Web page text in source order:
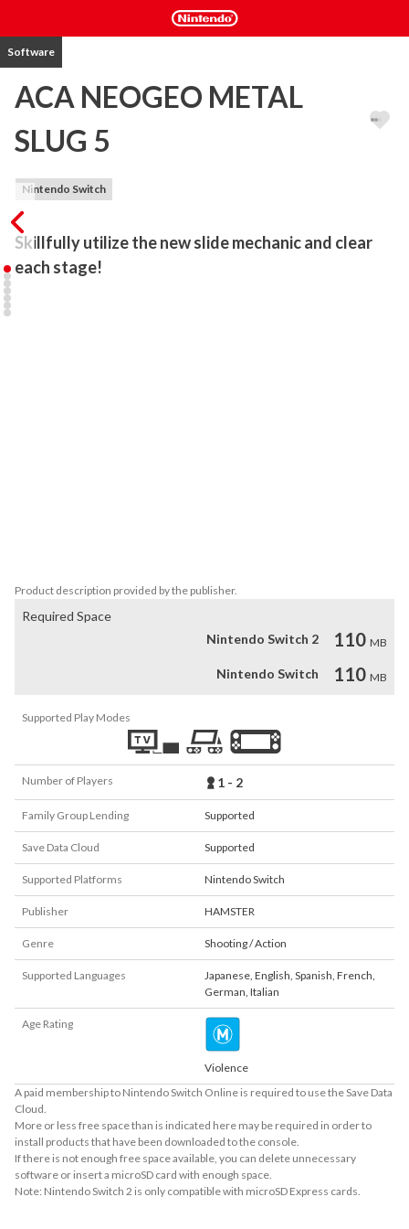
Software
ACA NEOGEO METAL
SLUG 5
Nintendo Switch
Skillfully utilize the new slide mechanic and clear
each stage!
Product description provided by the publisher.
Required Space
Nintendo Switch 2
110 MB
Nintendo Switch 110 MB
Supported Play Modes
Number of Players 1 - 2
Family Group Lending Supported
Save Data Cloud Supported
Supported Platforms Nintendo Switch
Publisher HAMSTER
Genre Shooting / Action
Supported Languages Japanese, English, Spanish, French,
German, Italian
Age Rating
Violence
A paid membership to Nintendo Switch Online is required to use the Save Data
Cloud.
More or less free space than is indicated here may be required in order to
install products that have been downloaded to the console.
If there is not enough free space available, you can delete unnecessary
software or insert a microSD card with enough space.
Note: Nintendo Switch 2 is only compatible with microSD Express cards.